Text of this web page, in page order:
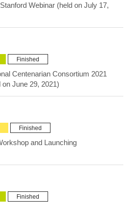
Webinar (held on July 17,
Finished
Centenarian Consortium 2021
June 29, 2021)
Finished
and Launching
Finished